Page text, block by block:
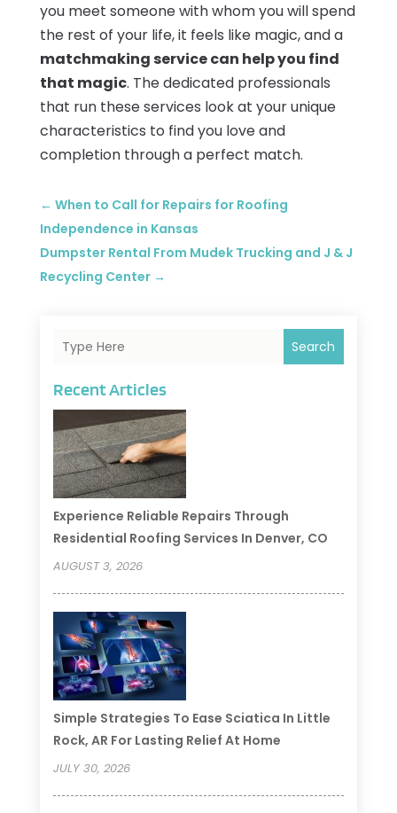
you meet someone with whom you will spend
the rest of your life, it feels like magic, and a
matchmaking service can help you find
that magic. The dedicated professionals
that run these services look at your unique
characteristics to find you love and
completion through a perfect match.
← When to Call for Repairs for Roofing
Independence in Kansas
Dumpster Rental From Mudek Trucking and J & J
Recycling Center→
Search
Recent Articles
Experience Reliable Repairs Through
Residential Roofing Services In Denver, CO
AUGUST 3, 2026
Simple Strategies To Ease Sciatica In Little
Rock, AR For Lasting Relief At Home
JULY 30, 2026